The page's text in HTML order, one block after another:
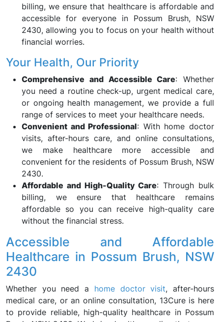
billing, we ensure that healthcare is affordable and
accessible for everyone in Possum Brush, NSW
2430, allowing you to focus on your health without
financial worries.
Your Health, Our Priority
Comprehensive and Accessible Care: Whether
you need a routine check-up, urgent medical care,
or ongoing health management, we provide a full
range of services to meet your healthcare needs.
Convenient and Professional: With home doctor
visits, after-hours care, and online consultations,
we make healthcare more accessible and
convenient for the residents of Possum Brush, NSW
2430.
Affordable and High-Quality Care: Through bulk
billing, we ensure that healthcare remains
affordable so you can receive high-quality care
without the financial stress.
Accessible and Affordable
Healthcare in Possum Brush, NSW
2430
Whether you need a home doctor visit, after-hours
medical care, or an online consultation, 13Cure is here
to provide reliable, high-quality healthcare in Possum